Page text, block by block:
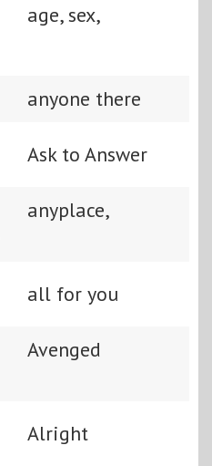
age, sex,
anyone there
Ask to Answer
anyplace,
all for you
Avenged
Alright